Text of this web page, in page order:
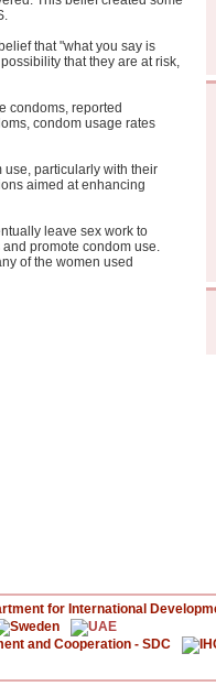
that "what you say is
that they are at risk,
condoms, reported
condom usage rates
use, particularly with their
aimed at enhancing
leave sex work to
promote condom use.
of the women used